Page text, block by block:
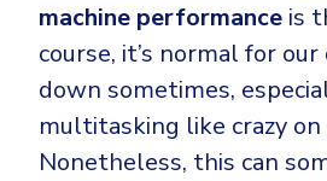
machine performance is
course, it’s normal for
down sometimes,
multitasking like crazy
Nonetheless, this can